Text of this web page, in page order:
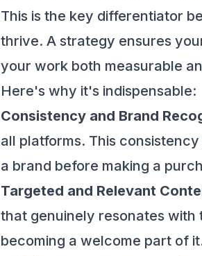
This is the key differentiator
thrive. A strategy ensures
your work both measurable
Here's why it's indispensable:
Consistency and Brand
all platforms. This
a brand before making a
Targeted and Relevant
that genuinely resonates with
becoming a welcome part of